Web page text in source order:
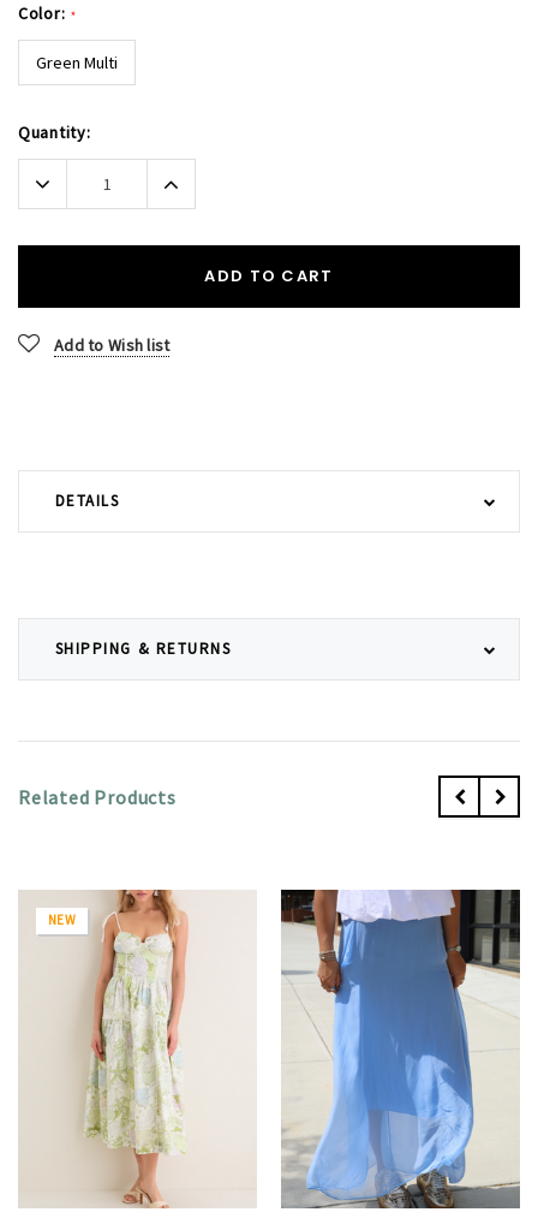
Color: *
Green Multi
Current
Stock:
Quantity:
Decrease
Quantity:
Increase
Quantity:
ADD TO CART
Add to Wish list
DETAILS
SHIPPING & RETURNS
Related Products
NEW